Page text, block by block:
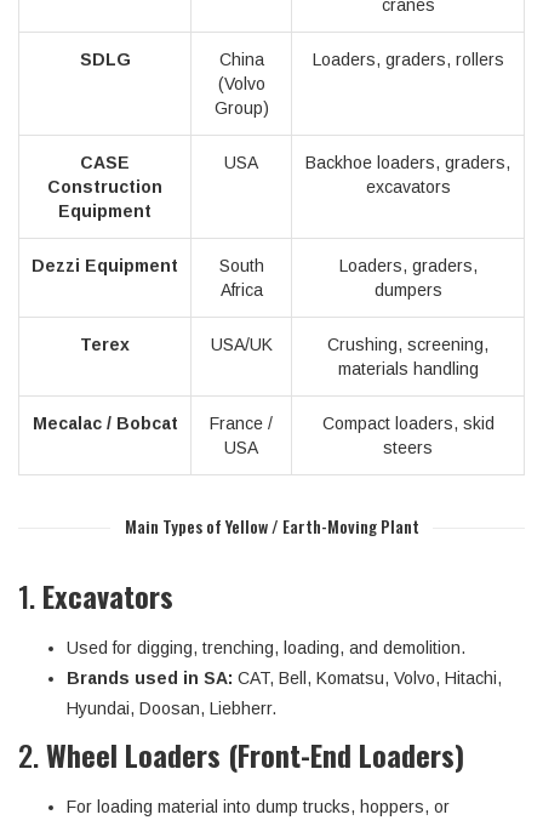
cranes
SDLG
China
(Volvo
Group)
Loaders, graders, rollers
CASE
Construction
Equipment
USA
Backhoe loaders, graders,
excavators
Dezzi Equipment
South
Africa
Loaders, graders,
dumpers
Terex USA/UK
Crushing, screening,
materials handling
Mecalac / Bobcat
France /
USA
Compact loaders, skid
steers
Main Types of Yellow / Earth-Moving Plant
1.Excavators
Used for digging, trenching, loading, and demolition.
Brands used in SA: CAT, Bell, Komatsu, Volvo, Hitachi,
Hyundai, Doosan, Liebherr.
2.Wheel Loaders (Front-End Loaders)
For loading material into dump trucks, hoppers, or